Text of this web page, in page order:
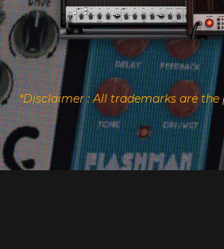
*Disclaimer : All trademarks are